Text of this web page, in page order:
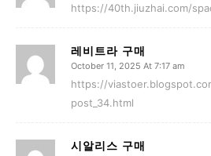
https://40th.jiuzhai.com/
레비트라 구매
October 11, 2025 At 7:17 am
https://
post_34.html
시알리스 구매